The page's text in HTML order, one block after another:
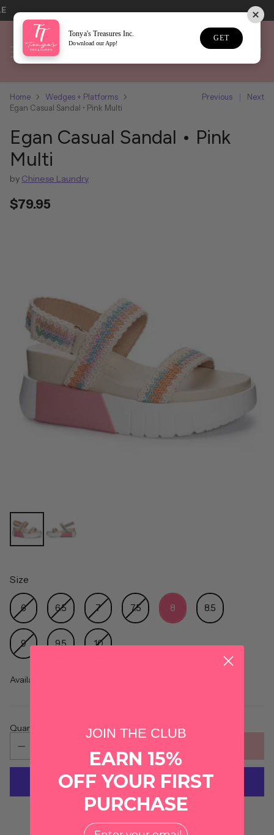
Home
Wedges + Platforms
Egan Casual Sandal • Pink Multi
Previous Next
Egan Casual Sandal • Pink
Multi
by Chinese Laundry
Regular
$79.95
Size
Size
6 6.5 7 7.5 8 8.5
9 9.5 10
Availability
Quantity
Tonya's Treasures Inc.
Download our App!
GET
JOIN THE CLUB
EARN 15%
OFF YOUR FIRST
PURCHASE
EMail